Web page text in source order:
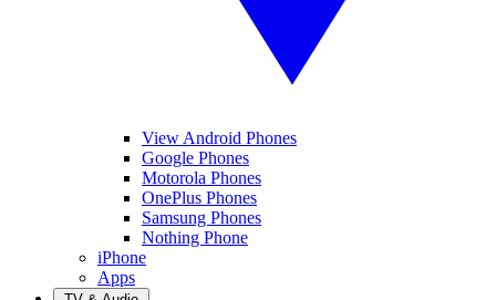
View Android Phones
Google Phones
Motorola Phones
OnePlus Phones
Samsung Phones
Nothing Phone
iPhone
Apps